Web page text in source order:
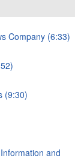
Company (6:33)
(9:30)
and